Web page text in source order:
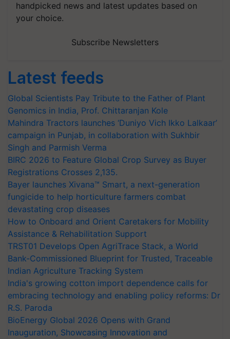
handpicked news and latest updates based on
your choice.
Subscribe Newsletters
Latest feeds
Global Scientists Pay Tribute to the Father of Plant
Genomics in India, Prof. Chittaranjan Kole
Mahindra Tractors launches ‘Duniyo Vich Ikko Lalkaar’
campaign in Punjab, in collaboration with Sukhbir
Singh and Parmish Verma
BIRC 2026 to Feature Global Crop Survey as Buyer
Registrations Crosses 2,135.
Bayer launches Xivana™ Smart, a next-generation
fungicide to help horticulture farmers combat
devastating crop diseases
How to Onboard and Orient Caretakers for Mobility
Assistance & Rehabilitation Support
TRST01 Develops Open AgriTrace Stack, a World
Bank-Commissioned Blueprint for Trusted, Traceable
Indian Agriculture Tracking System
India's growing cotton import dependence calls for
embracing technology and enabling policy reforms: Dr
R.S. Paroda
BioEnergy Global 2026 Opens with Grand
Inauguration, Showcasing Innovation and